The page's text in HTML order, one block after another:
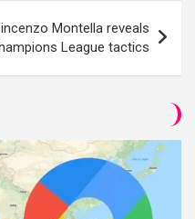
Montella reveals
League tactics